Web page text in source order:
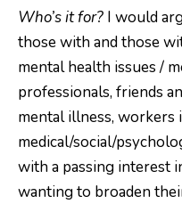
Who’s it for? I would
those with and those
mental health issues /
professionals, friends
mental illness, workers
medical/social/
with a passing interest
wanting to broaden